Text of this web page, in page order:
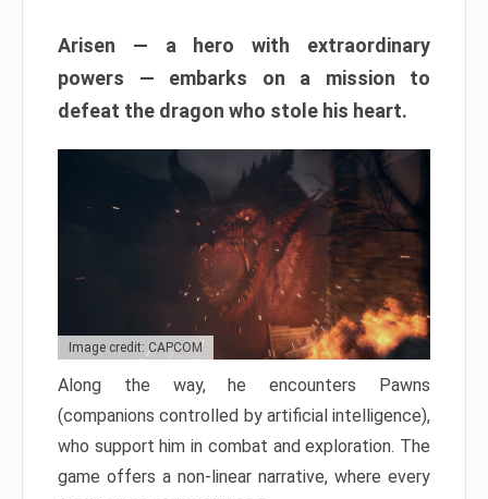
Arisen — a hero with extraordinary
powers — embarks on a mission to
defeat the dragon who stole his heart.
Image credit: CAPCOM
Along the way, he encounters Pawns
(companions controlled by artificial intelligence),
who support him in combat and exploration. The
game offers a non-linear narrative, where every